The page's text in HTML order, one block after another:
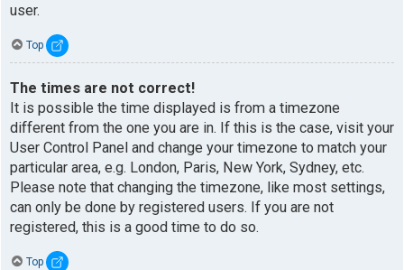
user.
Top
The times are not correct!
It is possible the time displayed is from a timezone
different from the one you are in. If this is the case, visit your
User Control Panel and change your timezone to match your
particular area, e.g. London, Paris, New York, Sydney, etc.
Please note that changing the timezone, like most settings,
can only be done by registered users. If you are not
registered, this is a good time to do so.
Top